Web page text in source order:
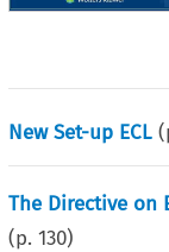
New Set-up ECL
The Directive on
(p.130)